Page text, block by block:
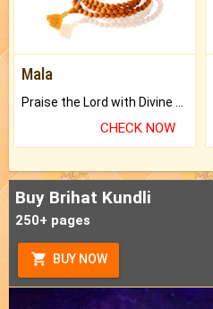
Mala
CHECK NOW
Buy Brihat Kundli
250+ pages
BUY NOW